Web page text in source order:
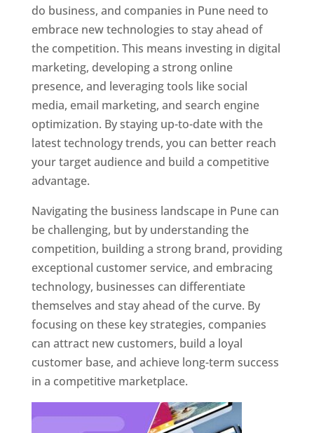
do business, and companies in Pune need to
embrace new technologies to stay ahead of
the competition. This means investing in digital
marketing, developing a strong online
presence, and leveraging tools like social
media, email marketing, and search engine
optimization. By staying up-to-date with the
latest technology trends, you can better reach
your target audience and build a competitive
advantage.
Navigating the business landscape in Pune can
be challenging, but by understanding the
competition, building a strong brand, providing
exceptional customer service, and embracing
technology, businesses can differentiate
themselves and stay ahead of the curve. By
focusing on these key strategies, companies
can attract new customers, build a loyal
customer base, and achieve long-term success
in a competitive marketplace.